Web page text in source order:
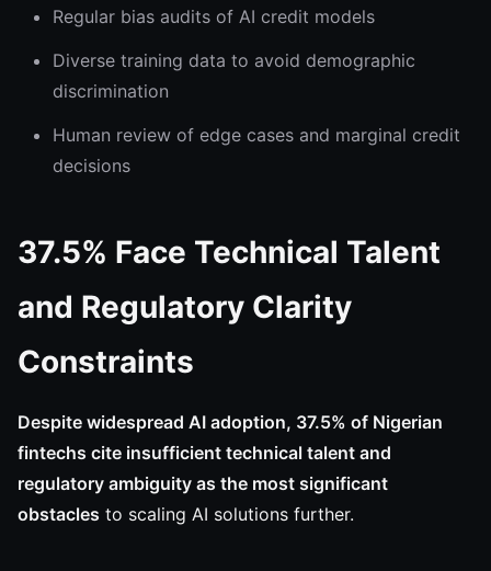
Regular bias audits of AI credit models
Diverse training data to avoid demographic
discrimination
Human review of edge cases and marginal credit
decisions
37.5% Face Technical Talent
and Regulatory Clarity
Constraints
Despite widespread AI adoption, 37.5% of Nigerian
fintechs cite insufficient technical talent and
regulatory ambiguity as the most significant
obstacles to scaling AI solutions further.